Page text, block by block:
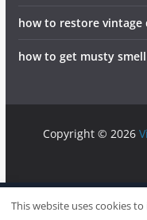
how to restore vintage
how to get musty
Copyright © 2026
This website uses cookies